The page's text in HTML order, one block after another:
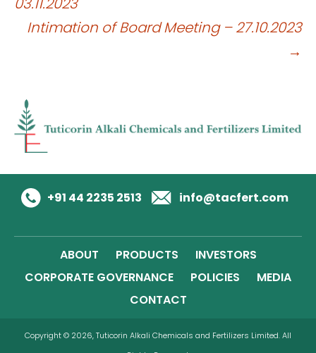
Intimation of Board Meeting – 27.10.2023
→
+91 44 2235 2513 info@tacfert.com
ABOUT PRODUCTS
INVESTORS
CORPORATE GOVERNANCE
POLICIES
MEDIA
CONTACT
Copyright © 2026, Tuticorin Alkali Chemicals and Fertilizers Limited. All